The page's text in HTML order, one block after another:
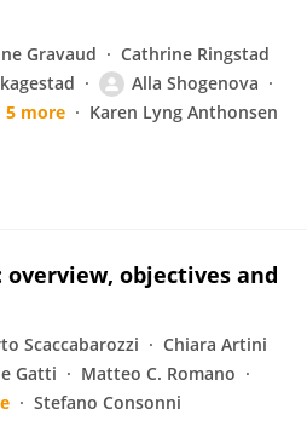
Gravaud
Cathrine Ringstad
Alla Shogenova
5 more Karen Lyng Anthonsen
overview, objectives and
Scaccabarozzi
Chiara Artini
Gatti
Matteo C. Romano
Stefano Consonni